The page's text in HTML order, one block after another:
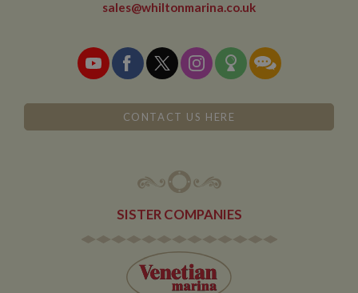
sales@whiltonmarina.co.uk
CONTACT US HERE
SISTER COMPANIES